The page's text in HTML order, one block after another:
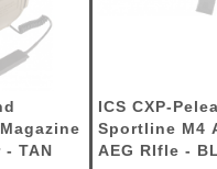
- TAN
ICS CXP-
Sportline M4
AEG RIfle -